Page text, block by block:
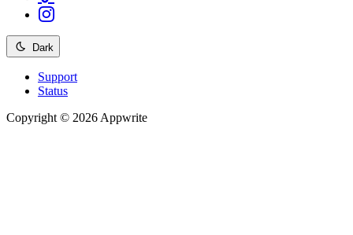
Dark
Support
Status
Copyright © 2026 Appwrite